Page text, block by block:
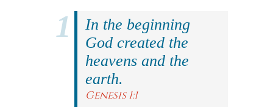
In the beginning
God created the
heavens and the
earth.
Genesis 1:1